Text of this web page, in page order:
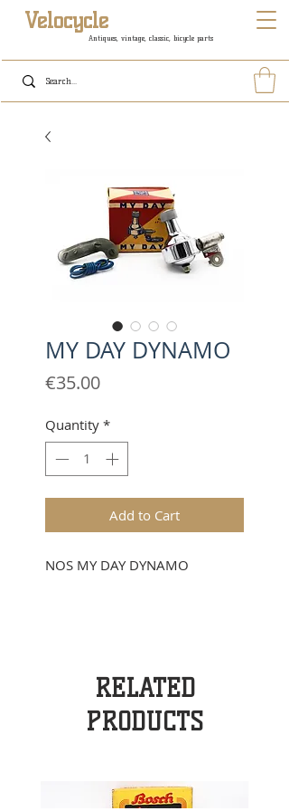
Antiques, vintage, classic, bicycle parts
Velocycle
MY DAY DYNAMO
€35.00Price
Quantity *
Add to Cart
NOS MY DAY DYNAMO
RELATED
PRODUCTS